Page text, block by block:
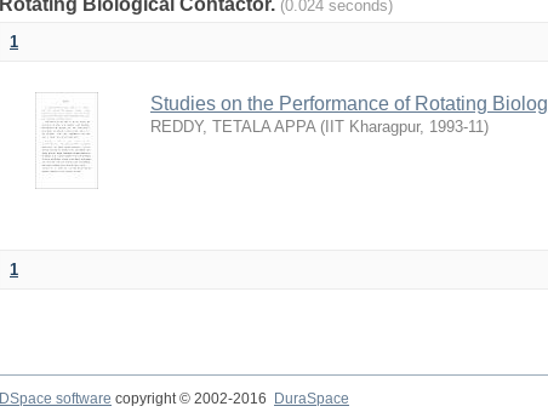
Rotating Biological Contactor. (0.024 seconds)
1
Studies on the Performance of Rotating
REDDY, TETALA APPA ( IIT Kharagpur, 1993-11)
1
DSpace software copyright © 2002-2016 DuraSpace